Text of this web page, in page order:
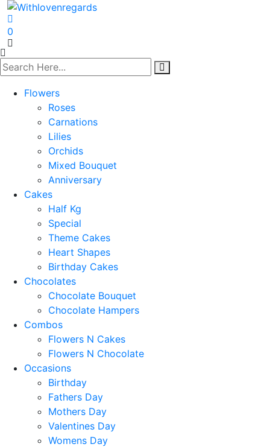
0
Flowers
Roses
Carnations
Lilies
Orchids
Mixed Bouquet
Anniversary
Cakes
Half Kg
Special
Theme Cakes
Heart Shapes
Birthday Cakes
Chocolates
Chocolate Bouquet
Chocolate Hampers
Combos
Flowers N Cakes
Flowers N Chocolate
Occasions
Birthday
Fathers Day
Mothers Day
Valentines Day
Womens Day